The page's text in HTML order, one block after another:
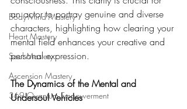
Body-Mind Mastery
Heart Mastery
Soul Mastery
Ascension Mastery
369 Quantum Empowerment
an actor to portray genuine and diverse
characters, highlighting how clearing your
mental field enhances your creative and
personal expression.
The Dynamics of the Mental and
Undersoul Vehicles